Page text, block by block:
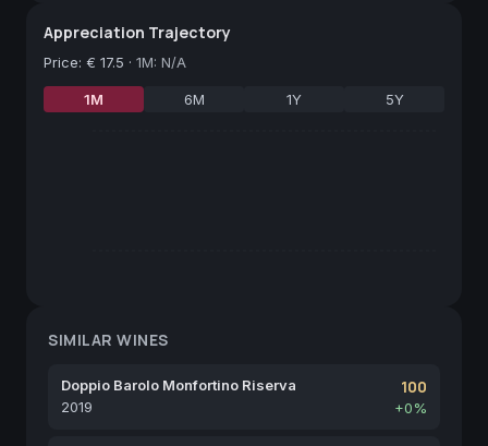
Appreciation Trajectory
Price: € 17.5 · 1M: N/A
1M 6M 1Y 5Y
SIMILAR WINES
Doppio Barolo Monfortino Riserva
2019
100
+0%